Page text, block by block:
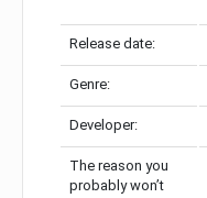
Release date:
Genre:
Developer:
The reason you
probably won’t